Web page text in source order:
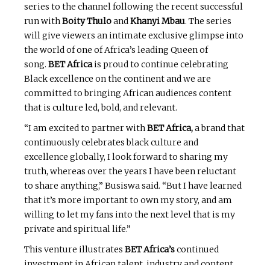
series to the channel following the recent successful
run withBoity ThuloandKhanyi Mbau. The series
will give viewers an intimate exclusive glimpse into
the world of one of Africa’s leading Queen of
song. BET Africais proud to continue celebrating
Black excellence on the continent and we are
committed to bringing African audiences content
that is culture led, bold, and relevant.
“I am excited to partner withBET Africa,a brand that
continuously celebrates black culture and
excellence globally, I look forward to sharing my
truth, whereas over the years I have been reluctant
to share anything,” Busiswa said. “But I have learned
that it’s more important to own my story, and am
willing to let my fans into the next level that is my
private and spiritual life.”
This venture illustrates BET Africa’scontinued